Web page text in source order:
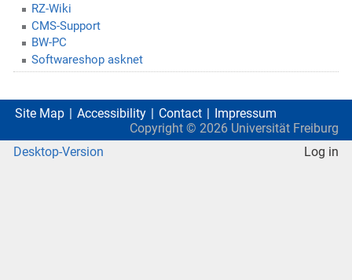
RZ-Wiki
CMS-Support
BW-PC
Softwareshop asknet
Site Map Accessibility Contact
Impressum
Copyright © 2026 Universität Freiburg
Desktop-Version
Log in